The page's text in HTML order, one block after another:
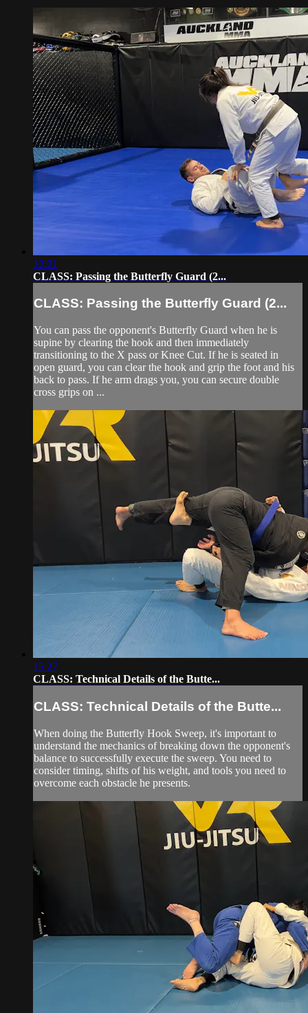
12:21
CLASS: Passing the Butterfly Guard (2...
CLASS: Passing the Butterfly Guard (2...
You can pass the opponent's Butterfly Guard when he is
supine by clearing the hook and then immediately
transitioning to the X pass or Knee Cut. If he is seated in
open guard, you can clear the hook and grip the foot and his
back to pass. If he arm drags you, you can secure double
cross grips on ...
15:27
CLASS: Technical Details of the Butte...
CLASS: Technical Details of the Butte...
When doing the Butterfly Hook Sweep, it's important to
understand the mechanics of breaking down the opponent's
balance to successfully execute the sweep. You need to
consider timing, shifts of his weight, and tools you need to
overcome each obstacle he presents.